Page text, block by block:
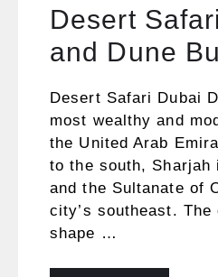
Desert
and Dune
Desert Safari Dubai
most wealthy and
the United Arab
to the south, Sharjah
and the Sultanate of
city’s southeast.
shape …